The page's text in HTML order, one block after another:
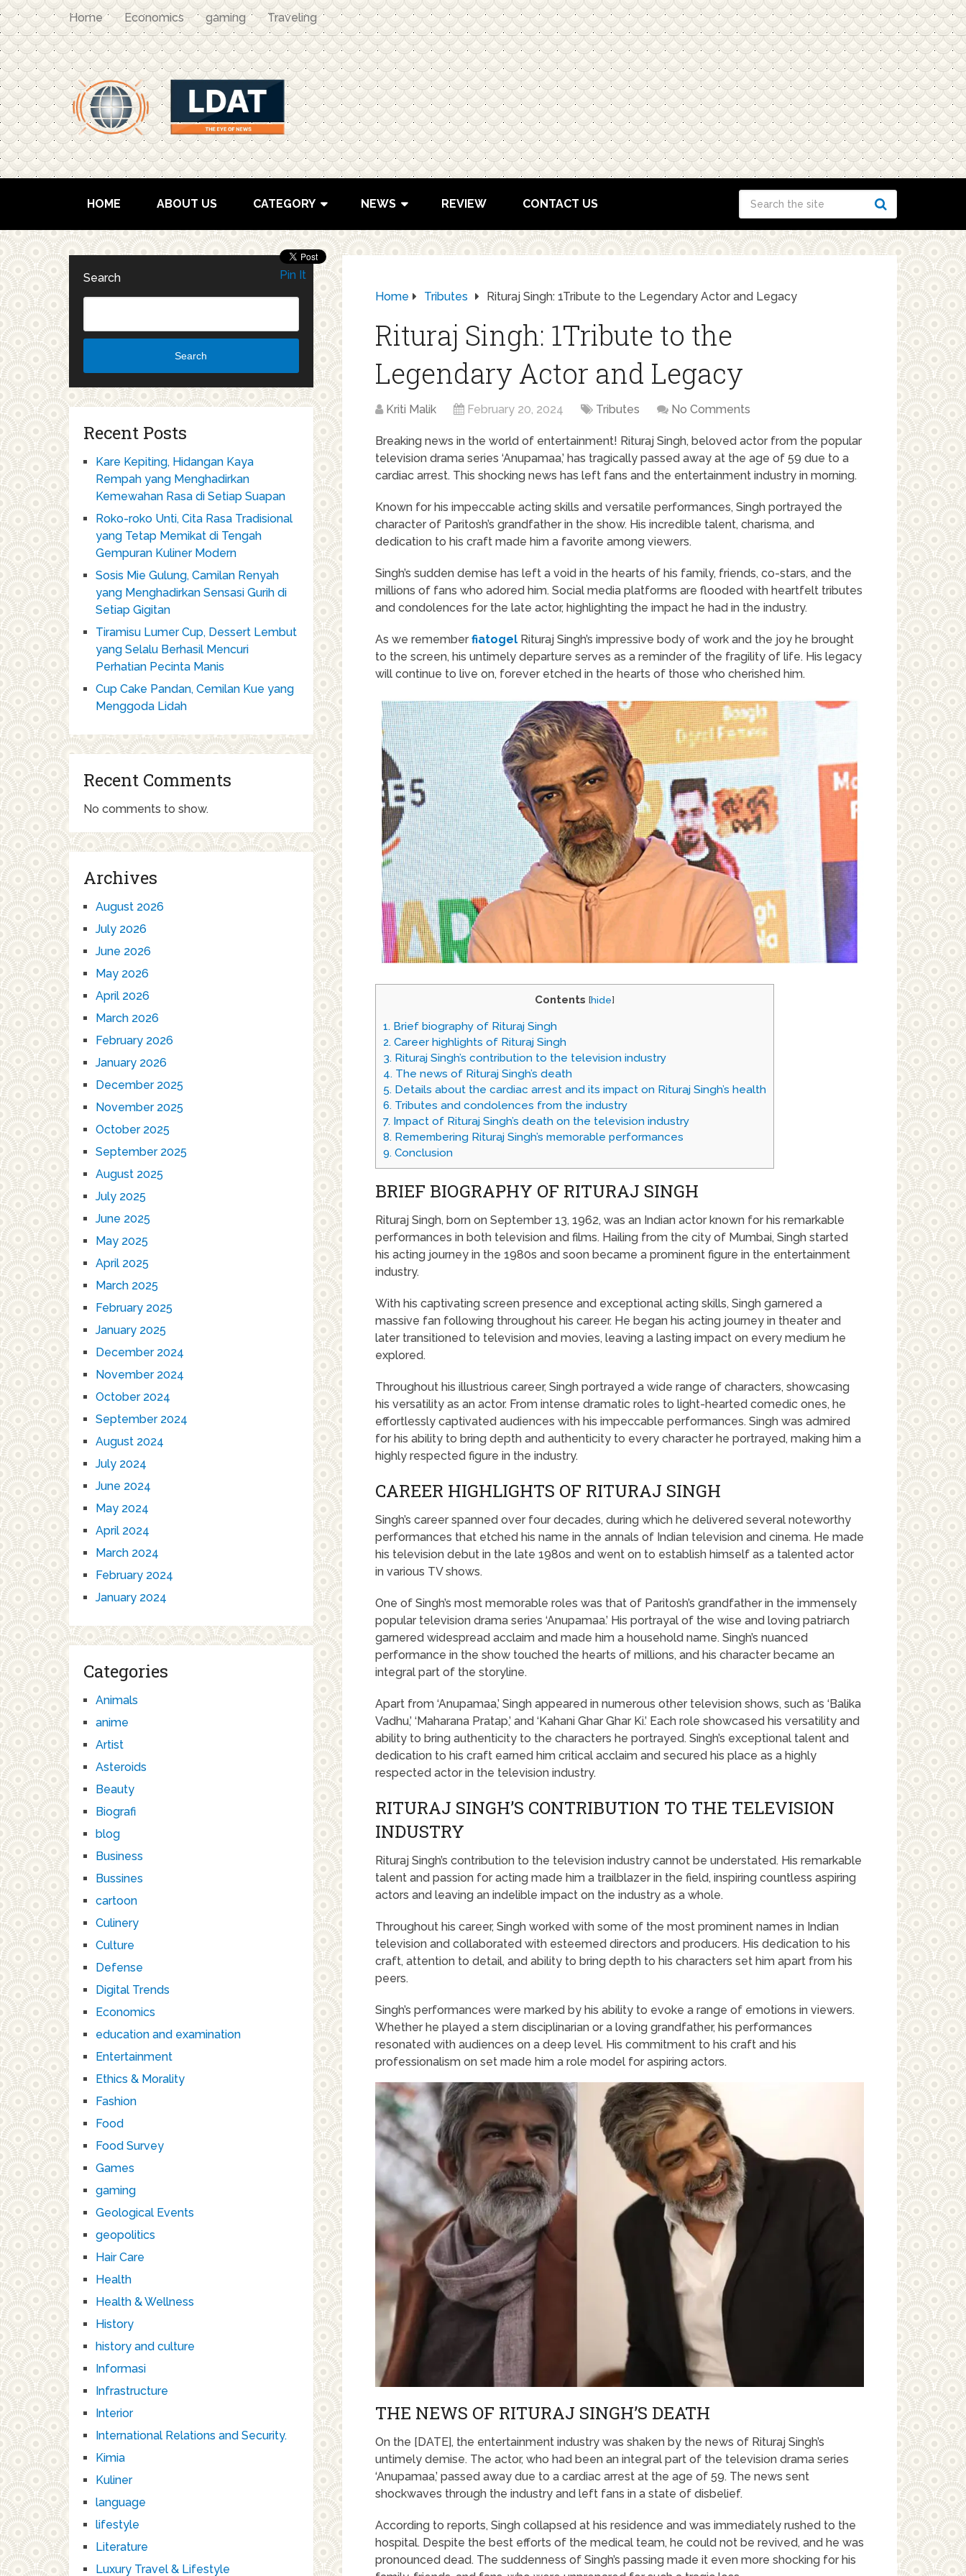
Home Economics gaming Traveling
HOME ABOUT US CATEGORY NEWS REVIEW CONTACT US
Home Tributes Rituraj Singh: 1Tribute to the Legendary Actor and Legacy
Rituraj Singh: 1Tribute to the
Legendary Actor and Legacy
Kriti Malik February 20, 2024 Tributes No Comments
Breaking news in the world of entertainment! Rituraj Singh, beloved actor from the popular
television drama series ‘Anupamaa,’ has tragically passed away at the age of 59 due to a
cardiac arrest. This shocking news has left fans and the entertainment industry in morning.
Known for his impeccable acting skills and versatile performances, Singh portrayed the
character of Paritosh’s grandfather in the show. His incredible talent, charisma, and
dedication to his craft made him a favorite among viewers.
Singh’s sudden demise has left a void in the hearts of his family, friends, co-stars, and the
millions of fans who adored him. Social media platforms are flooded with heartfelt tributes
and condolences for the late actor, highlighting the impact he had in the industry.
As we remember fiatogel Rituraj Singh’s impressive body of work and the joy he brought
to the screen, his untimely departure serves as a reminder of the fragility of life. His legacy
will continue to live on, forever etched in the hearts of those who cherished him.
Contents [hide]
1. Brief biography of Rituraj Singh
2. Career highlights of Rituraj Singh
3. Rituraj Singh’s contribution to the television industry
4. The news of Rituraj Singh’s death
5. Details about the cardiac arrest and its impact on Rituraj Singh’s health
6. Tributes and condolences from the industry
7. Impact of Rituraj Singh’s death on the television industry
8. Remembering Rituraj Singh’s memorable performances
9. Conclusion
BRIEF BIOGRAPHY OF RITURAJ SINGH
Rituraj Singh, born on September 13, 1962, was an Indian actor known for his remarkable
performances in both television and films. Hailing from the city of Mumbai, Singh started
his acting journey in the 1980s and soon became a prominent figure in the entertainment
industry.
With his captivating screen presence and exceptional acting skills, Singh garnered a
massive fan following throughout his career. He began his acting journey in theater and
later transitioned to television and movies, leaving a lasting impact on every medium he
explored.
Throughout his illustrious career, Singh portrayed a wide range of characters, showcasing
his versatility as an actor. From intense dramatic roles to light-hearted comedic ones, he
effortlessly captivated audiences with his impeccable performances. Singh was admired
for his ability to bring depth and authenticity to every character he portrayed, making him a
highly respected figure in the industry.
CAREER HIGHLIGHTS OF RITURAJ SINGH
Singh’s career spanned over four decades, during which he delivered several noteworthy
performances that etched his name in the annals of Indian television and cinema. He made
his television debut in the late 1980s and went on to establish himself as a talented actor
in various TV shows.
One of Singh’s most memorable roles was that of Paritosh’s grandfather in the immensely
popular television drama series ‘Anupamaa.’ His portrayal of the wise and loving patriarch
garnered widespread acclaim and made him a household name. Singh’s nuanced
performance in the show touched the hearts of millions, and his character became an
integral part of the storyline.
Apart from ‘Anupamaa,’ Singh appeared in numerous other television shows, such as ‘Balika
Vadhu,’ ‘Maharana Pratap,’ and ‘Kahani Ghar Ghar Ki.’ Each role showcased his versatility and
ability to bring authenticity to the characters he portrayed. Singh’s exceptional talent and
dedication to his craft earned him critical acclaim and secured his place as a highly
respected actor in the television industry.
RITURAJ SINGH’S CONTRIBUTION TO THE TELEVISION
INDUSTRY
Rituraj Singh’s contribution to the television industry cannot be understated. His remarkable
talent and passion for acting made him a trailblazer in the field, inspiring countless aspiring
actors and leaving an indelible impact on the industry as a whole.
Throughout his career, Singh worked with some of the most prominent names in Indian
television and collaborated with esteemed directors and producers. His dedication to his
craft, attention to detail, and ability to bring depth to his characters set him apart from his
peers.
Singh’s performances were marked by his ability to evoke a range of emotions in viewers.
Whether he played a stern disciplinarian or a loving grandfather, his performances
resonated with audiences on a deep level. His commitment to his craft and his
professionalism on set made him a role model for aspiring actors.
THE NEWS OF RITURAJ SINGH’S DEATH
On the [DATE], the entertainment industry was shaken by the news of Rituraj Singh’s
untimely demise. The actor, who had been an integral part of the television drama series
‘Anupamaa,’ passed away due to a cardiac arrest at the age of 59. The news sent
shockwaves through the industry and left fans in a state of disbelief.
According to reports, Singh collapsed at his residence and was immediately rushed to the
hospital. Despite the best efforts of the medical team, he could not be revived, and he was
pronounced dead. The suddenness of Singh’s passing made it even more shocking for his
Pin It
Search
Search
Recent Posts
Kare Kepiting, Hidangan Kaya
Rempah yang Menghadirkan
Kemewahan Rasa di Setiap Suapan
Roko-roko Unti, Cita Rasa Tradisional
yang Tetap Memikat di Tengah
Gempuran Kuliner Modern
Sosis Mie Gulung, Camilan Renyah
yang Menghadirkan Sensasi Gurih di
Setiap Gigitan
Tiramisu Lumer Cup, Dessert Lembut
yang Selalu Berhasil Mencuri
Perhatian Pecinta Manis
Cup Cake Pandan, Cemilan Kue yang
Menggoda Lidah
Recent Comments
No comments to show.
Archives
August 2026
July 2026
June 2026
May 2026
April 2026
March 2026
February 2026
January 2026
December 2025
November 2025
October 2025
September 2025
August 2025
July 2025
June 2025
May 2025
April 2025
March 2025
February 2025
January 2025
December 2024
November 2024
October 2024
September 2024
August 2024
July 2024
June 2024
May 2024
April 2024
March 2024
February 2024
January 2024
Categories
Animals
anime
Artist
Asteroids
Beauty
Biografi
blog
Business
Bussines
cartoon
Culinery
Culture
Defense
Digital Trends
Economics
education and examination
Entertainment
Ethics & Morality
Fashion
Food
Food Survey
Games
gaming
Geological Events
geopolitics
Hair Care
Health
Health & Wellness
History
history and culture
Informasi
Infrastructure
Interior
International Relations and Security.
Kimia
Kuliner
language
lifestyle
Literature
Luxury Travel & Lifestyle